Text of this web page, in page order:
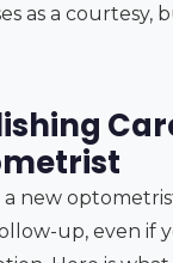
as a courtesy,
new
up, even if